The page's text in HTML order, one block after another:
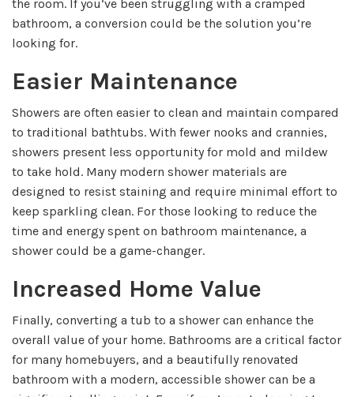
the room. If you’ve been struggling with a cramped
bathroom, a conversion could be the solution you’re
looking for.
Easier Maintenance
Showers are often easier to clean and maintain compared
to traditional bathtubs. With fewer nooks and crannies,
showers present less opportunity for mold and mildew
to take hold. Many modern shower materials are
designed to resist staining and require minimal effort to
keep sparkling clean. For those looking to reduce the
time and energy spent on bathroom maintenance, a
shower could be a game-changer.
Increased Home Value
Finally, converting a tub to a shower can enhance the
overall value of your home. Bathrooms are a critical factor
for many homebuyers, and a beautifully renovated
bathroom with a modern, accessible shower can be a